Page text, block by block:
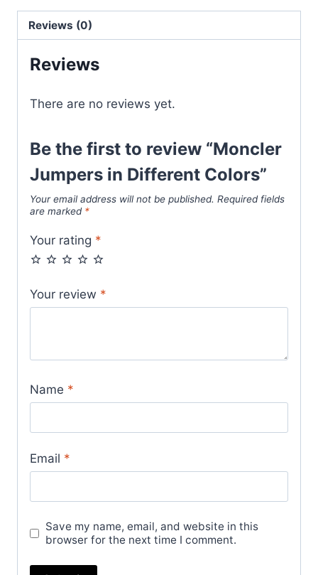
Reviews (0)
Reviews
There are no reviews yet.
Be the first to review “Moncler
Jumpers in Different Colors”
Your email address will not be published. Required fields
are marked *
Your rating *
Your review *
Name *
Email *
Save my name, email, and website in this
browser for the next time I comment.